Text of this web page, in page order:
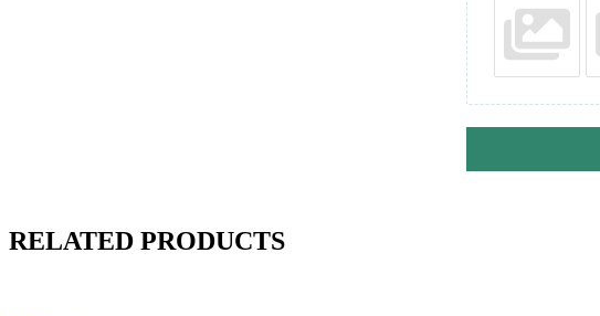
RELATED PRODUCTS